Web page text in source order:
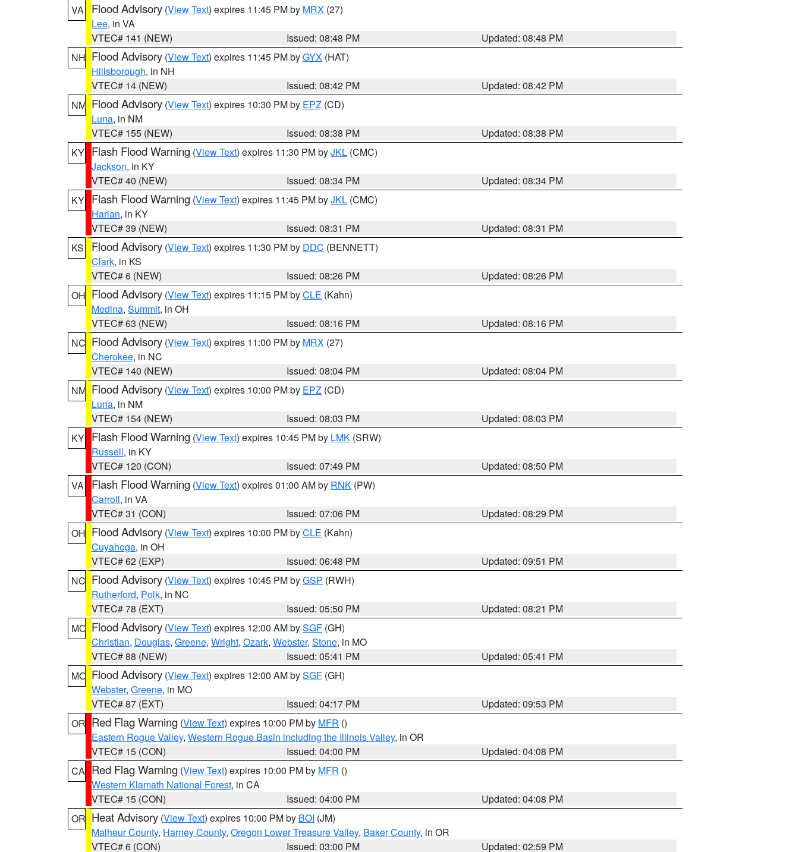
VA
Flood Advisory (View Text) expires 11:45 PM by MRX (27)
Lee, in VA
VTEC# 141 (NEW)
Issued: 08:48 PM
Updated: 08:48 PM
NH Flood Advisory (View Text) expires 11:45 PM byGYX (HAT)
Hillsborough, in NH
VTEC# 14 (NEW)
Issued: 08:42 PM
Updated: 08:42 PM
NM Flood Advisory (View Text) expires 10:30 PM by EPZ (CD)
Luna, in NM
VTEC# 155 (NEW)
Issued: 08:38 PM
Updated: 08:38 PM
KY Flash Flood Warning (View Text) expires 11:30 PM byJKL (CMC)
Jackson, in KY
VTEC# 40 (NEW)
Issued: 08:34 PM
Updated: 08:34 PM
KY Flash Flood Warning (View Text) expires 11:45 PM byJKL (CMC)
Harlan, in KY
VTEC# 39 (NEW)
Issued: 08:31 PM
Updated: 08:31 PM
KS
Flood Advisory (View Text) expires 11:30 PM by DDC (BENNETT)
Clark, in KS
VTEC# 6 (NEW)
Issued: 08:26 PM
Updated: 08:26 PM
OH Flood Advisory (View Text) expires 11:15 PM byCLE (Kahn)
Medina, Summit, in OH
VTEC# 63 (NEW)
Issued: 08:16 PM
Updated: 08:16 PM
NC Flood Advisory (View Text) expires 11:00 PM by MRX (27)
Cherokee, in NC
VTEC# 140 (NEW)
Issued: 08:04 PM
Updated: 08:04 PM
NM Flood Advisory (View Text) expires 10:00 PM by EPZ (CD)
Luna, in NM
VTEC# 154 (NEW)
Issued: 08:03 PM
Updated: 08:03 PM
KY Flash Flood Warning (View Text) expires 10:45 PM by LMK (SRW)
Russell, in KY
VTEC# 120 (CON)
Issued: 07:49 PM
Updated: 08:50 PM
VA
Flash Flood Warning (View Text) expires 01:00 AM by RNK (PW)
Carroll, in VA
VTEC# 31 (CON)
Issued: 07:06 PM
Updated: 08:29 PM
OH Flood Advisory (View Text) expires 10:00 PM byCLE (Kahn)
Cuyahoga, in OH
VTEC# 62 (EXP)
Issued: 06:48 PM
Updated: 09:51 PM
NC Flood Advisory (View Text) expires 10:45 PM byGSP (RWH)
Rutherford, Polk, in NC
VTEC# 78 (EXT)
Issued: 05:50 PM
Updated: 08:21 PM
MO Flood Advisory (View Text) expires 12:00 AM bySGF (GH)
Christian, Douglas, Greene, Wright, Ozark, Webster, Stone, in MO
VTEC# 88 (NEW)
Issued: 05:41 PM
Updated: 05:41 PM
MO Flood Advisory (View Text) expires 12:00 AM bySGF (GH)
Webster, Greene, in MO
VTEC# 87 (EXT)
Issued: 04:17 PM
Updated: 09:53 PM
OR Red Flag Warning (View Text) expires 10:00 PM by MFR ()
Eastern Rogue Valley, Western Rogue Basin including the Illinois Valley, in OR
VTEC# 15 (CON)
Issued: 04:00 PM
Updated: 04:08 PM
CA Red Flag Warning (View Text) expires 10:00 PM by MFR ()
Western Klamath National Forest, in CA
VTEC# 15 (CON)
Issued: 04:00 PM
Updated: 04:08 PM
OR Heat Advisory (View Text) expires 10:00 PM by BOI (JM)
Malheur County, Harney County, Oregon Lower Treasure Valley, Baker County, in OR
VTEC# 6 (CON)
Issued: 03:00 PM Updated: 02:59 PM